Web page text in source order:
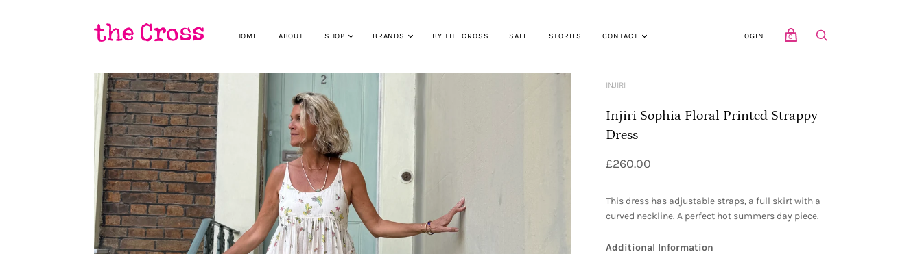
HOME ABOUT SHOP BRANDS BY THE CROSS SALE STORIES CONTACT LOGIN 0
INJIRI
Injiri Sophia Floral Printed Strappy
Dress
£260.00
This dress has adjustable straps, a full skirt with a
curved neckline. A perfect hot summers day piece.
Additional Information